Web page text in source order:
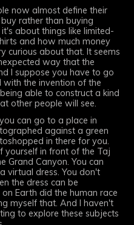
now almost define their
rather than buying
about things like limited-
and how much money
curious about that. It seems
way that the
I suppose you have to go
the invention of the
able to construct a kind
other people will see.
can go to a place in
against a green
in there for you.
yourself in front of the Taj
Grand Canyon. You can
virtual dress. You don't
the dress can be
Earth did the human race
myself that. And I haven't
to explore these subjects